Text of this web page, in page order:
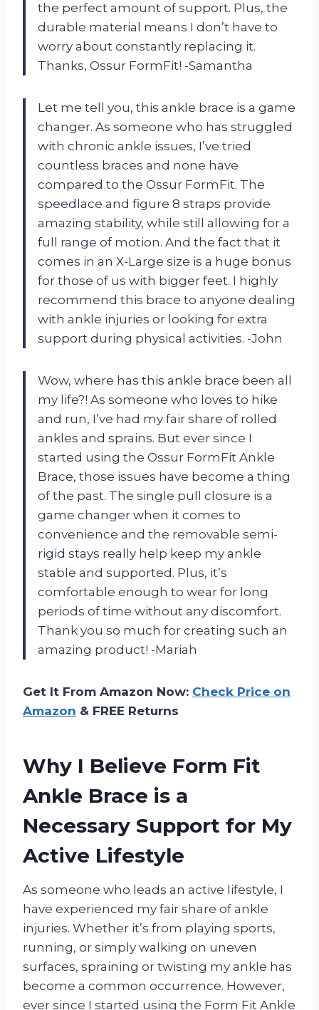
the perfect amount of support. Plus, the
durable material means I don’t have to
worry about constantly replacing it.
Thanks, Ossur FormFit! -Samantha
Let me tell you, this ankle brace is a game
changer. As someone who has struggled
with chronic ankle issues, I’ve tried
countless braces and none have
compared to the Ossur FormFit. The
speedlace and figure 8 straps provide
amazing stability, while still allowing for a
full range of motion. And the fact that it
comes in an X-Large size is a huge bonus
for those of us with bigger feet. I highly
recommend this brace to anyone dealing
with ankle injuries or looking for extra
support during physical activities. -John
Wow, where has this ankle brace been all
my life?! As someone who loves to hike
and run, I’ve had my fair share of rolled
ankles and sprains. But ever since I
started using the Ossur FormFit Ankle
Brace, those issues have become a thing
of the past. The single pull closure is a
game changer when it comes to
convenience and the removable semi-
rigid stays really help keep my ankle
stable and supported. Plus, it’s
comfortable enough to wear for long
periods of time without any discomfort.
Thank you so much for creating such an
amazing product! -Mariah
Get It From Amazon Now: Check Price on
Amazon & FREE Returns
Why I Believe Form Fit
Ankle Brace is a
Necessary Support for My
Active Lifestyle
As someone who leads an active lifestyle, I
have experienced my fair share of ankle
injuries. Whether it’s from playing sports,
running, or simply walking on uneven
surfaces, spraining or twisting my ankle has
become a common occurrence. However,
ever since I started using the Form Fit Ankle